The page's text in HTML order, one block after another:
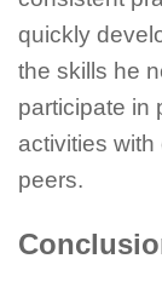
quickly
the skills he
participate in
activities with
peers.